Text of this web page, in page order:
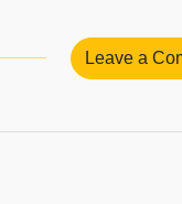
Leave a